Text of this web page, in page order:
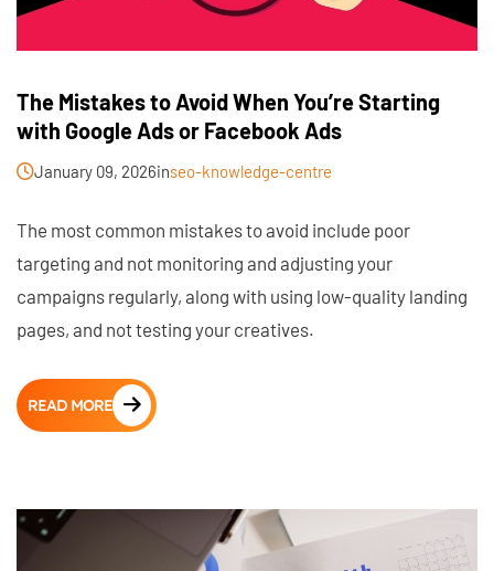
The Mistakes to Avoid When You’re Starting
with Google Ads or Facebook Ads
January 09, 2026inseo-knowledge-centre
The most common mistakes to avoid include poor
targeting and not monitoring and adjusting your
campaigns regularly, along with using low-quality landing
pages, and not testing your creatives.
READ MORE